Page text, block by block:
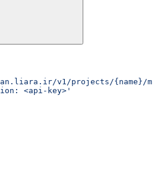
v1/projects/{name}/
<api-key>'